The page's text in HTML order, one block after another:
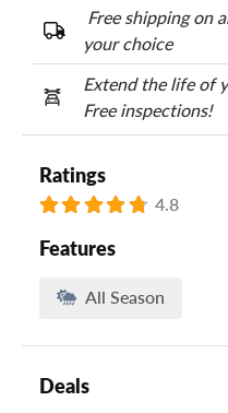
Free shipping on
your choice
Extend the life of
Free inspections!
Ratings
4.8
Features
All Season
Deals